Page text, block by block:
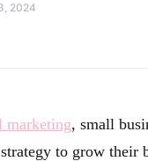
2024
marketing, small
to grow their